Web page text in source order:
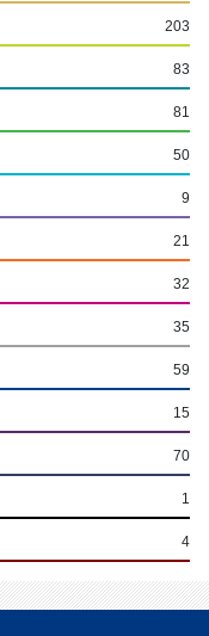
203
83
81
50
9
21
32
35
59
15
70
1
4